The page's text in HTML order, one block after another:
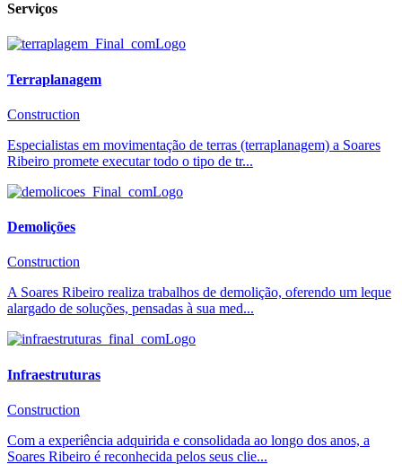
Serviços
Terraplanagem
Construction
Especialistas em movimentação de terras (terraplanagem) a Soares
Ribeiro promete executar todo o tipo de tr...
Demolições
Construction
A Soares Ribeiro realiza trabalhos de demolição, oferendo um leque
alargado de soluções, pensadas à sua med...
Infraestruturas
Construction
Com a experiência adquirida e consolidada ao longo dos anos, a
Soares Ribeiro é reconhecida pelos seus clie...